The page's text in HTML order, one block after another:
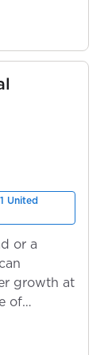
United
or a
growth at
of